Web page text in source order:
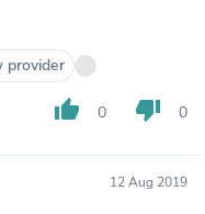
provider
thumb_up 0 thumb_down 0
12 Aug 2019